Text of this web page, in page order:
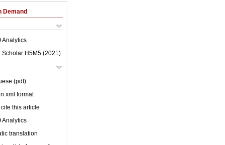
Demand
Analytics
Scholar H5M5 (2021 )
(pdf)
xml format
this article
Analytics
translation